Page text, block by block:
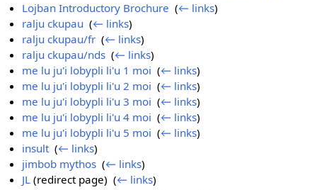
Lojban Introductory Brochure ‎(← links)
ralju ckupau ‎(← links)
ralju ckupau/fr ‎(← links)
ralju ckupau/nds ‎(← links)
me lu ju'i lobypli li'u 1 moi ‎(← links)
me lu ju'i lobypli li'u 2 moi ‎(← links)
me lu ju'i lobypli li'u 3 moi ‎(← links)
me lu ju'i lobypli li'u 4 moi ‎(← links)
me lu ju'i lobypli li'u 5 moi ‎(← links)
insult‎(← links)
jimbob mythos ‎(← links)
JL (redirect page) ‎(← links)